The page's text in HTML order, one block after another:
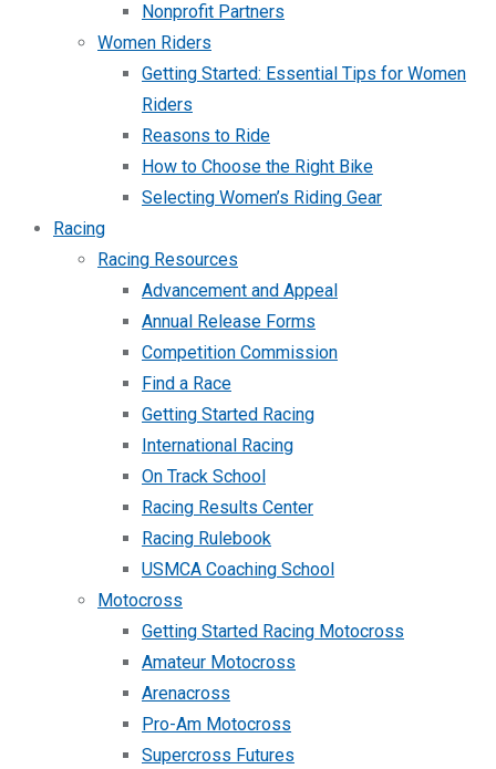
Nonprofit Partners
Women Riders
Getting Started: Essential Tips for Women
Riders
Reasons to Ride
How to Choose the Right Bike
Selecting Women’s Riding Gear
Racing
Racing Resources
Advancement and Appeal
Annual Release Forms
Competition Commission
Find a Race
Getting Started Racing
International Racing
On Track School
Racing Results Center
Racing Rulebook
USMCA Coaching School
Motocross
Getting Started Racing Motocross
Amateur Motocross
Arenacross
Pro-Am Motocross
Supercross Futures